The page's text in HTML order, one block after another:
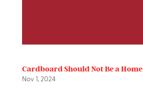
Cardboard Should Not Be a Home
Nov 1, 2024